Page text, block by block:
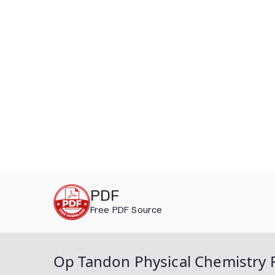
PDF
Free PDF Source
Op Tandon Physical Chemistry